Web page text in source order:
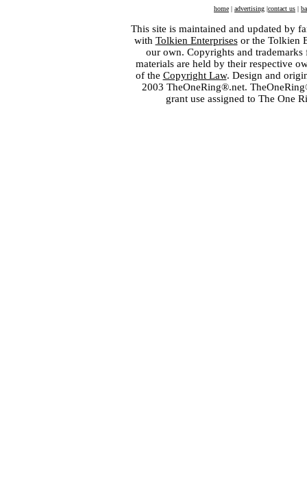
home | advertising |contact us |
This site is maintained and updated by
with Tolkien Enterprisesor the Tolkien
our own. Copyrights and
materials are held by their respective
of the Copyright Law. Design and
2003 TheOneRing®.net.
grant use assigned to The One